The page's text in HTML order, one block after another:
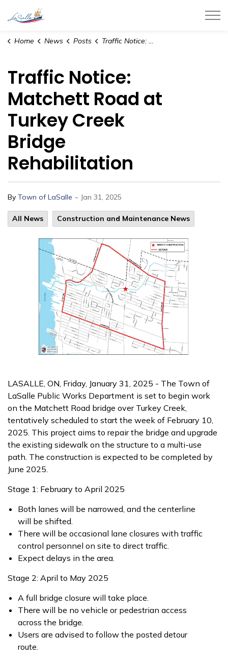
Home News Posts Traffic Notice: Matchett Road at Turkey Creek Bridge Rehabilitation
Traffic Notice:
Matchett Road at
Turkey Creek
Bridge
Rehabilitation
By Town of LaSalle - Jan 31, 2025
All News Construction and Maintenance News
LASALLE, ON, Friday, January 31, 2025 - The Town of
LaSalle Public Works Department is set to begin work
on the Matchett Road bridge over Turkey Creek,
tentatively scheduled to start the week of February 10,
2025. This project aims to repair the bridge and upgrade
the existing sidewalk on the structure to a multi-use
path. The construction is expected to be completed by
June 2025.
Stage 1: February to April 2025
Both lanes will be narrowed, and the centerline
will be shifted.
There will be occasional lane closures with traffic
control personnel on site to direct traffic.
Expect delays in the area.
Stage 2: April to May 2025
A full bridge closure will take place.
There will be no vehicle or pedestrian access
across the bridge.
Users are advised to follow the posted detour
route.